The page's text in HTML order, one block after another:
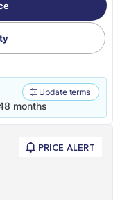
Update terms
months
PRICE ALERT